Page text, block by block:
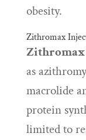
obesity.
Zithromax
as
macrolide
protein
limited to